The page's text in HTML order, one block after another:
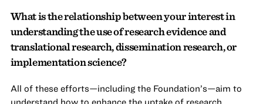
What is the relationship between your interest in
understanding the use of research evidence and
translational research, dissemination research, or
implementation science?
All of these efforts—including the Foundation’s—aim to
understand how to enhance the uptake of research